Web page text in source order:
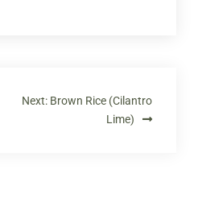
Next: Brown Rice (Cilantro
Lime)